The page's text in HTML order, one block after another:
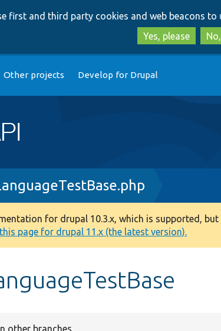
first and third party cookies and web beacons to
Yes, please
Other projects Develop for Drupal
for drupal 10.3.x, which is supported,
page for drupal 11.x (the latest version).
other branches